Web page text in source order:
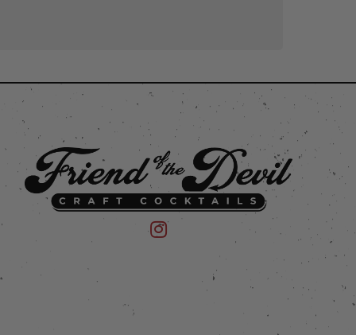
Instagram
on Facebook Friend of the Devil on Instagram